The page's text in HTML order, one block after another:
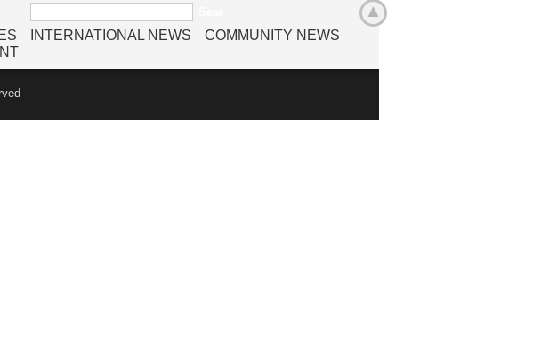
Search
for:
INTERNATIONAL NEWS
COMMUNITY NEWS